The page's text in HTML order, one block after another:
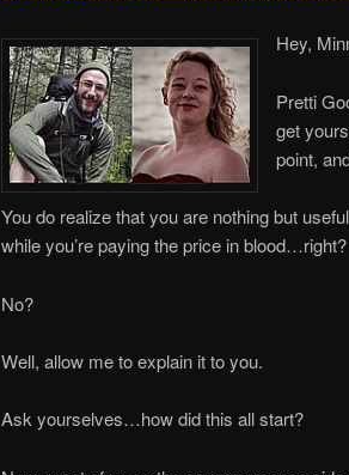
Hey,
Pretti
get
point,
You do realize that you are nothing but
while you’re paying the price in blood…right?
No?
Well, allow me to explain it to you.
Ask yourselves…how did this all start?